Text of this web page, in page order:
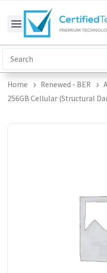
content
Home Renewed - BER
256GB Cellular (Structural